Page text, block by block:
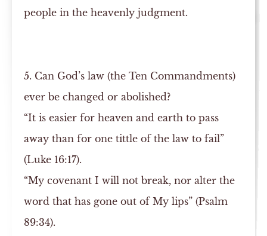
people in the heavenly judgment.
5. Can God’s law (the Ten Commandments)
ever be changed or abolished?
“It is easier for heaven and earth to pass
away than for one tittle of the law to fail”
(Luke 16:17).
“My covenant I will not break, nor alter the
word that has gone out of My lips” (Psalm
89:34).